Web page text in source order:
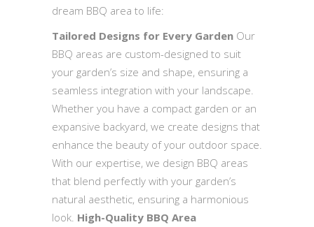
dream BBQ area to life:
Tailored Designs for Every Garden Our
BBQ areas are custom-designed to suit
your garden’s size and shape, ensuring a
seamless integration with your landscape.
Whether you have a compact garden or an
expansive backyard, we create designs that
enhance the beauty of your outdoor space.
With our expertise, we design BBQ areas
that blend perfectly with your garden’s
natural aesthetic, ensuring a harmonious
look. High-Quality BBQ Area